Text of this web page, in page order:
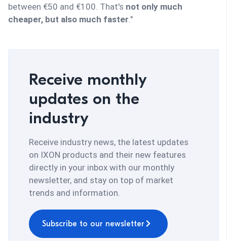
between €50 and €100. That's not only much
cheaper, but also much faster."
Receive monthly
updates on the
industry
Receive industry news, the latest updates
on IXON products and their new features
directly in your inbox with our monthly
newsletter, and stay on top of market
trends and information.
Subscribe to our newsletter